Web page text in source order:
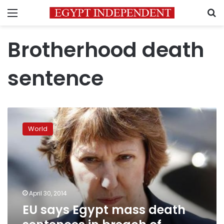
Menu
Brotherhood death
sentence
Egypt
death
sentences
in
breach
international
World
April 30, 2014
EU says Egypt mass death